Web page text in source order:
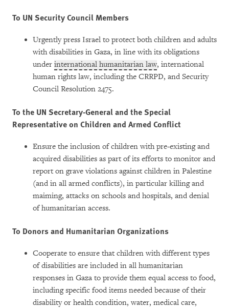
To UN Security Council Members
Urgently press Israel to protect both children and adults
with disabilities in Gaza, in line with its obligations
under international humanitarian law, international
human rights law, including the CRRPD, and Security
Council Resolution 2475.
To the UN Secretary-General and the Special
Representative on Children and Armed Conflict
Ensure the inclusion of children with pre-existing and
acquired disabilities as part of its efforts to monitor and
report on grave violations against children in Palestine
(and in all armed conflicts), in particular killing and
maiming, attacks on schools and hospitals, and denial
of humanitarian access.
To Donors and Humanitarian Organizations
Cooperate to ensure that children with different types
of disabilities are included in all humanitarian
responses in Gaza to provide them equal access to food,
including specific food items needed because of their
disability or health condition, water, medical care,